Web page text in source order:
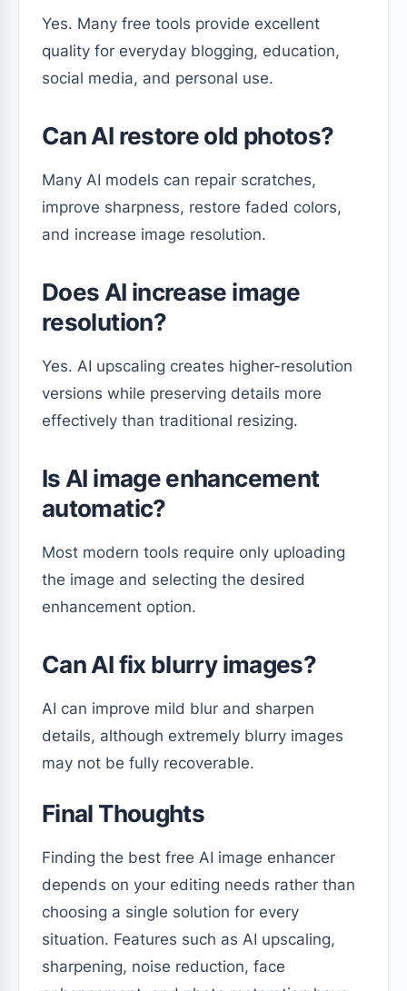
Yes. Many free tools provide excellent
quality for everyday blogging, education,
social media, and personal use.
Can AI restore old photos?
Many AI models can repair scratches,
improve sharpness, restore faded colors,
and increase image resolution.
Does AI increase image
resolution?
Yes. AI upscaling creates higher-resolution
versions while preserving details more
effectively than traditional resizing.
Is AI image enhancement
automatic?
Most modern tools require only uploading
the image and selecting the desired
enhancement option.
Can AI fix blurry images?
AI can improve mild blur and sharpen
details, although extremely blurry images
may not be fully recoverable.
Final Thoughts
Finding the best free AI image enhancer
depends on your editing needs rather than
choosing a single solution for every
situation. Features such as AI upscaling,
sharpening, noise reduction, face